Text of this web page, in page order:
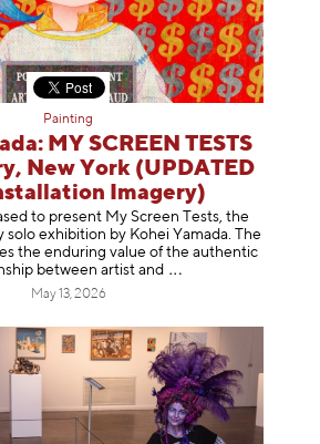
Painting
MY SCREEN TESTS
New York (UPDATED
Imagery)
to present My Screen Tests, the
exhibition by Kohei Yamada. The
the enduring value of the authentic
between artist and
May 13, 2026